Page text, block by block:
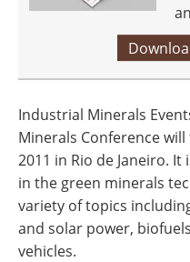
Industrial Minerals
Minerals Conference
2011 in Rio de Janeiro.
in the green minerals
variety of topics
and solar power,
vehicles.